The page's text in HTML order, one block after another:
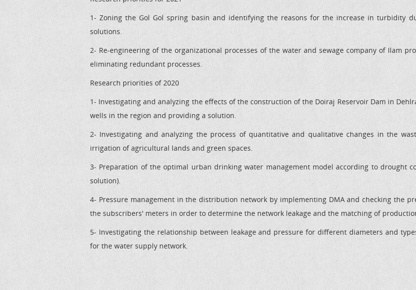
1- Zoning the Gol Gol spring basin and identifying the reasons for the increase in turbidity
solutions.
2- Re-engineering of the organizational processes of the water and sewage company of Ilam
eliminating redundant processes.
Research priorities of 2020
1- Investigating and analyzing the effects of the construction of the Doiraj Reservoir Dam in
wells in the region and providing a solution.
2- Investigating and analyzing the process of quantitative and qualitative changes in the
irrigation of agricultural lands and green spaces.
3- Preparation of the optimal urban drinking water management model according to drought
solution).
4- Pressure management in the distribution network by implementing DMA and checking the
the subscribers' meters in order to determine the network leakage and the matching of
5- Investigating the relationship between leakage and pressure for different diameters and
for the water supply network.